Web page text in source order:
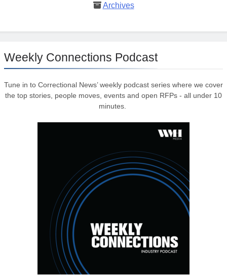
Archives
Weekly Connections Podcast
Tune in to Correctional News’ weekly podcast series where we cover
the top stories, people moves, events and open RFPs - all under 10
minutes.